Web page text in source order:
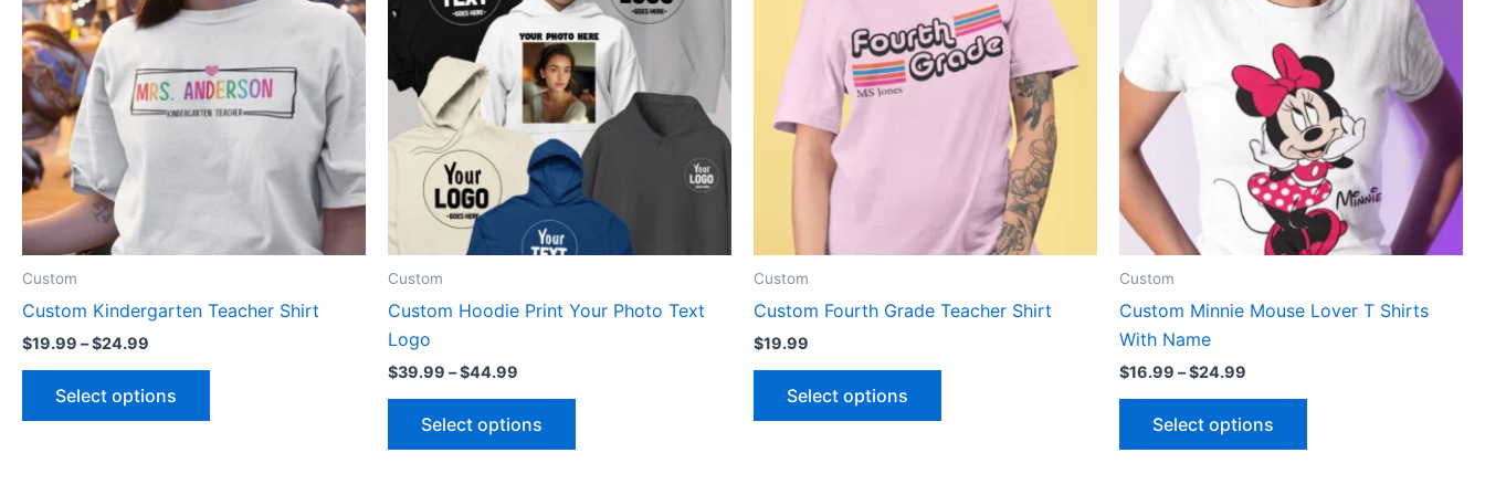
Custom
Custom Kindergarten Teacher Shirt
$19.99 –$24.99
Select options
multiple
The
options
Custom
Custom Hoodie Print Your Photo Text
Logo
$39.99 –$44.99
Select options
multiple
variants.
The
options
may
be
chosen
on
the
Custom
Custom Fourth Grade Teacher Shirt
$19.99
Select options
multiple
variants.
The
chosen
on
the
Custom
Custom Minnie Mouse Lover T Shirts
With Name
$16.99 –$24.99
Select options
multiple
variants.
The
options
may
be
chosen
on
the